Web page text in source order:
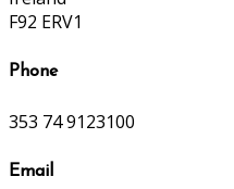
F92 ERV1
Phone
353 74 9123100
Email